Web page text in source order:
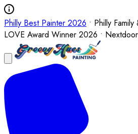
Philly Best Painter 2026 • Philly
LOVE Award Winner 2026 •